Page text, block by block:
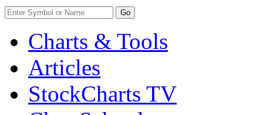
Go
Charts & Tools
Articles
StockCharts TV